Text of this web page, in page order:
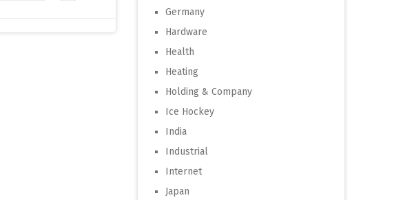
Germany
Hardware
Health
Heating
Holding & Company
Ice Hockey
India
Industrial
Internet
Japan